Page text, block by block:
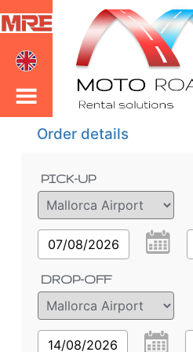
2020
Order details
PICK-UP
07/08/2026
DROP-OFF
14/08/2026